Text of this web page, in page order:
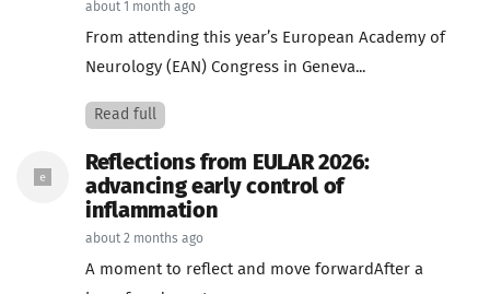
about 1 month ago
From attending this year’s European Academy of
Neurology (EAN) Congress in Geneva...
Read full
Reflections from EULAR 2026:
advancing early control of
inflammation
about 2 months ago
A moment to reflect and move forwardAfter a